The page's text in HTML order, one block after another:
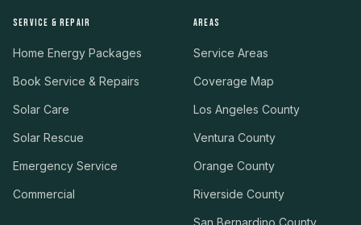
SERVICE & REPAIR
Home Energy Packages
Book Service & Repairs
Solar Care
Solar Rescue
Emergency Service
Commercial
AREAS
Service Areas
Coverage Map
Los Angeles County
Ventura County
Orange County
Riverside County
San Bernardino County